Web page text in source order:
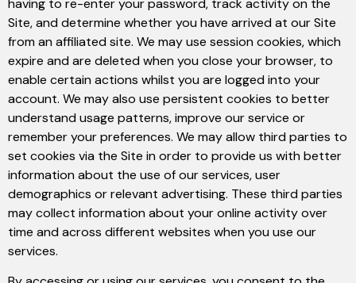
having to re-enter your password, track activity on the
Site, and determine whether you have arrived at our Site
from an affiliated site. We may use session cookies, which
expire and are deleted when you close your browser, to
enable certain actions whilst you are logged into your
account. We may also use persistent cookies to better
understand usage patterns, improve our service or
remember your preferences. We may allow third parties to
set cookies via the Site in order to provide us with better
information about the use of our services, user
demographics or relevant advertising. These third parties
may collect information about your online activity over
time and across different websites when you use our
services.